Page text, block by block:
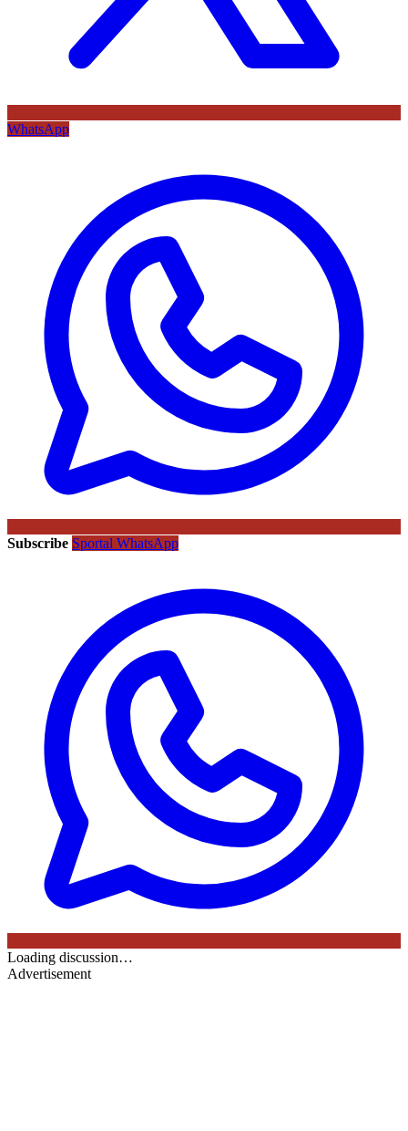
WhatsApp
Subscribe Sportal WhatsApp
Loading discussion…
Advertisement